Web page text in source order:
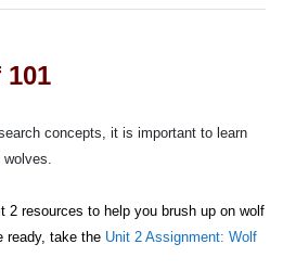
concepts, it is important to learn
wolves.
2 resources to help you brush up on wolf
ready, take the Unit 2 Assignment: Wolf